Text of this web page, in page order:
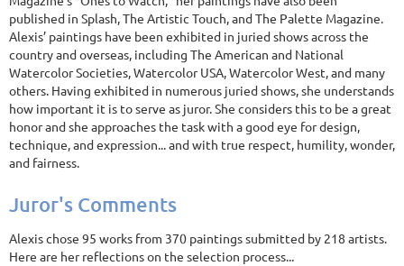
published in Splash, The Artistic Touch, and The Palette Magazine.
Alexis’ paintings have been exhibited in juried shows across the
country and overseas, including The American and National
Watercolor Societies, Watercolor USA, Watercolor West, and many
others. Having exhibited in numerous juried shows, she understands
how important it is to serve as juror. She considers this to be a great
honor and she approaches the task with a good eye for design,
technique, and expression... and with true respect, humility, wonder,
and fairness.
Juror's Comments
Alexis chose 95 works from 370 paintings submitted by 218 artists.
Here are her reflections on the selection process...